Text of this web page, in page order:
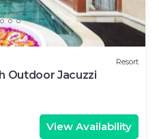
Resort
Outdoor Jacuzzi
View Availability